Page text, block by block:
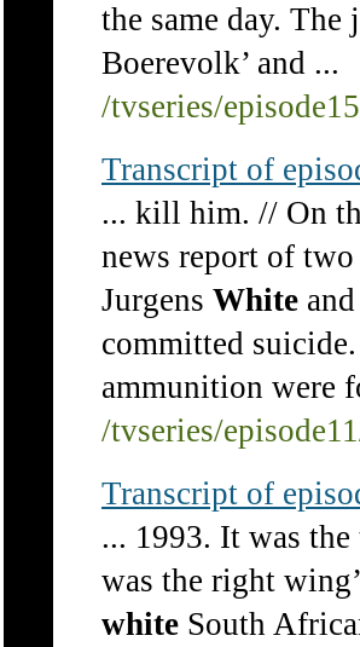
the same day.
Boerevolk’ and ...
/tvseries/
Transcript of
... kill him. // On
news report of
Jurgens White
committed
ammunition were
/tvseries/
Transcript of
... 1993. It was
was the right
white South